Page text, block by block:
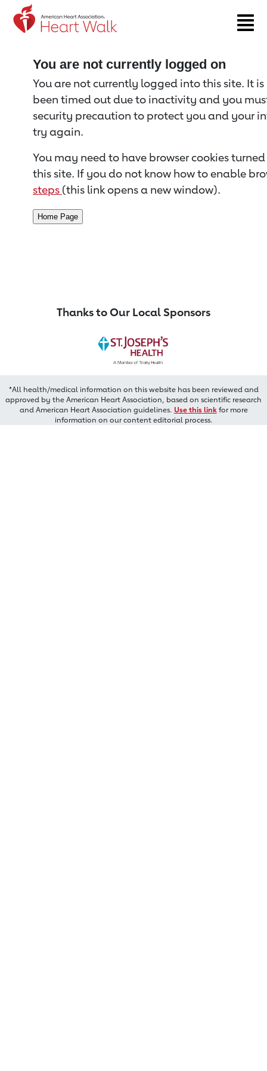
Return to event page
You are not currently logged on
You are not currently logged into this site. It
been timed out due to inactivity and you
security precaution to protect you and your
try again.
You may need to have browser cookies
this site. If you do not know how to enable
steps (this link opens a new window).
Thanks to Our Local Sponsors
*All health/medical information on this website has been reviewed and
approved by the American Heart Association, based on scientific research
and American Heart Association guidelines. Use this linkfor more
information on our content editorial process.